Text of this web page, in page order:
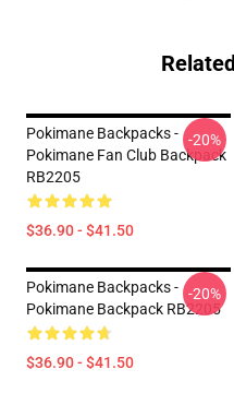
Pokimane Backpacks -
Pokimane Fan Club Backpack
RB2205
$36.90 - $41.50
-20%
Pokimane Backpacks -
Pokimane Backpack RB2205
$36.90 - $41.50
-20%